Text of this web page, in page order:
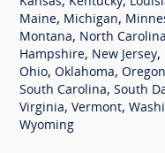
Maine, Michigan,
Montana, North Carolina
Hampshire, New Jersey,
Ohio, Oklahoma, Oregon
South Carolina, South
Virginia, Vermont,
Wyoming